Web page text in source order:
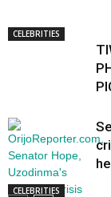
CELEBRITIES
CELEBRITIES